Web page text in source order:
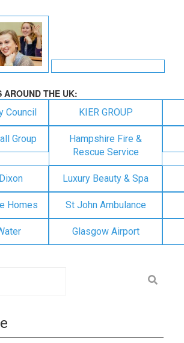
AROUND THE UK:
Council KIER GROUP
Group
Hampshire Fire &
Rescue Service
Luxury Beauty & Spa
Homes St John Ambulance
Glasgow Airport